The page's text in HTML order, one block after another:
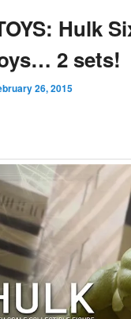
Hulk
2 sets!
26, 2015